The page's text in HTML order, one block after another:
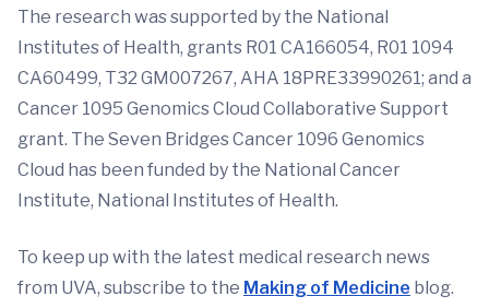
The research was supported by the National
Institutes of Health, grants R01 CA166054, R01 1094
CA60499, T32 GM007267, AHA 18PRE33990261; and a
Cancer 1095 Genomics Cloud Collaborative Support
grant. The Seven Bridges Cancer 1096 Genomics
Cloud has been funded by the National Cancer
Institute, National Institutes of Health.
To keep up with the latest medical research news
from UVA, subscribe to the Making of Medicine blog.